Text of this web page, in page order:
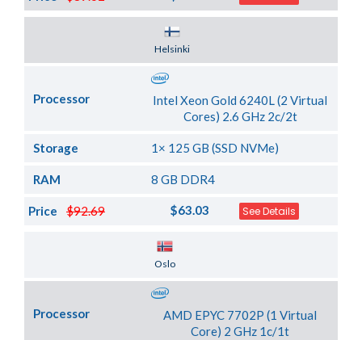
Helsinki
Processor
Intel Xeon Gold 6240L (2 Virtual
Cores) 2.6 GHz 2c/2t
Storage 1× 125 GB (SSD NVMe)
RAM 8 GB DDR4
$92.69
Price $63.03 See Details
Oslo
Processor
AMD EPYC 7702P (1 Virtual
Core) 2 GHz 1c/1t